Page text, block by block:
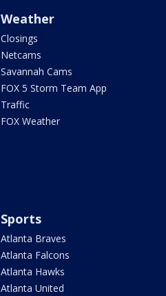
Weather
Closings
Netcams
Savannah Cams
FOX 5 Storm Team App
Traffic
FOX Weather
Sports
Atlanta Braves
Atlanta Falcons
Atlanta Hawks
Atlanta United